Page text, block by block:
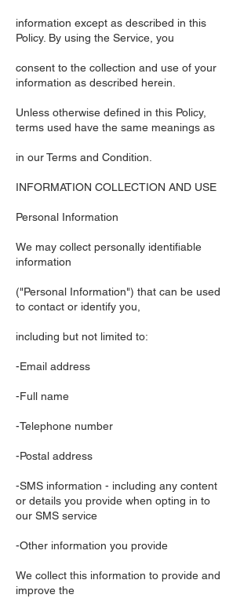
information except as described in this
Policy. By using the Service, you
consent to the collection and use of your
information as described herein.
Unless otherwise defined in this Policy,
terms used have the same meanings as
in our Terms and Condition.
INFORMATION COLLECTION AND USE
Personal Information
We may collect personally identifiable
information
("Personal Information") that can be used
to contact or identify you,
including but not limited to:
-Email address
-Full name
-Telephone number
-Postal address
-SMS information - including any content
or details you provide when opting in to
our SMS service
-Other information you provide
We collect this information to provide and
improve the